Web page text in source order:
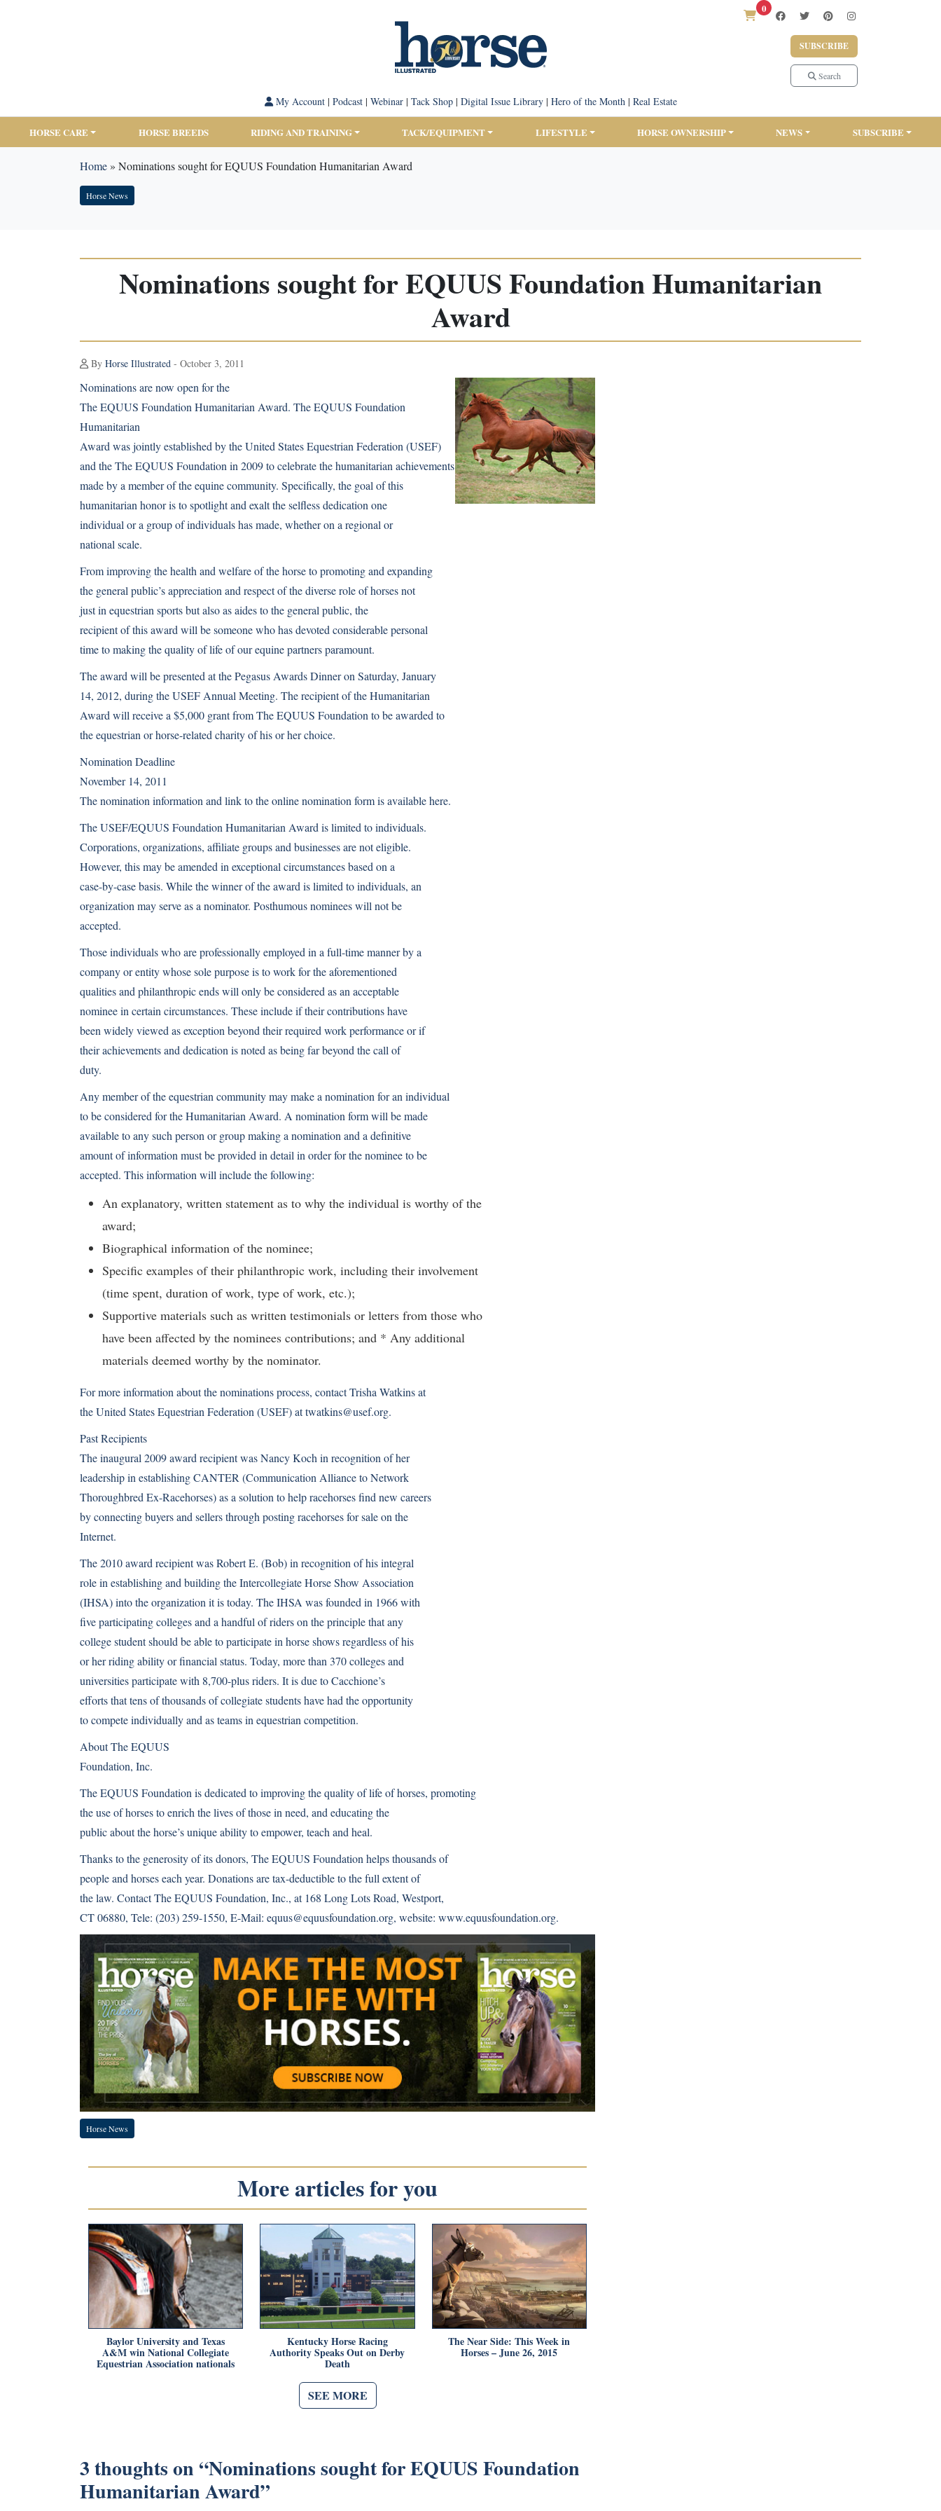
0
SUBSCRIBE
Search
My Account| Podcast| Webinar| Tack Shop| Digital Issue Library| Hero of the Month| Real Estate
HORSE CARE HORSE BREEDS RIDING AND TRAINING TACK/EQUIPMENT LIFESTYLE HORSE OWNERSHIP NEWS SUBSCRIBE
Home» Nominations sought for EQUUS Foundation Humanitarian Award
Horse News
Nominations sought for EQUUS Foundation Humanitarian
Award
By Horse Illustrated - October 3, 2011
Nominations are now open for the
The EQUUS Foundation Humanitarian Award. The EQUUS Foundation
Humanitarian
Award was jointly established by the United States Equestrian Federation (USEF)
and the The EQUUS Foundation in 2009 to celebrate the humanitarian achievements
made by a member of the equine community. Specifically, the goal of this
humanitarian honor is to spotlight and exalt the selfless dedication one
individual or a group of individuals has made, whether on a regional or
national scale.
From improving the health and welfare of the horse to promoting and expanding
the general public’s appreciation and respect of the diverse role of horses not
just in equestrian sports but also as aides to the general public, the
recipient of this award will be someone who has devoted considerable personal
time to making the quality of life of our equine partners paramount.
The award will be presented at the Pegasus Awards Dinner on Saturday, January
14, 2012, during the USEF Annual Meeting. The recipient of the Humanitarian
Award will receive a $5,000 grant from The EQUUS Foundation to be awarded to
the equestrian or horse-related charity of his or her choice.
Nomination Deadline
November 14, 2011
The nomination information and link to the online nomination form is availablehere.
The USEF/EQUUS Foundation Humanitarian Award is limited to individuals.
Corporations, organizations, affiliate groups and businesses are not eligible.
However, this may be amended in exceptional circumstances based on a
case-by-case basis. While the winner of the award is limited to individuals, an
organization may serve as a nominator. Posthumous nominees will not be
accepted.
Those individuals who are professionally employed in a full-time manner by a
company or entity whose sole purpose is to work for the aforementioned
qualities and philanthropic ends will only be considered as an acceptable
nominee in certain circumstances. These include if their contributions have
been widely viewed as exception beyond their required work performance or if
their achievements and dedication is noted as being far beyond the call of
duty.
Any member of the equestrian community may make a nomination for an individual
to be considered for the Humanitarian Award. A nomination form will be made
available to any such person or group making a nomination and a definitive
amount of information must be provided in detail in order for the nominee to be
accepted. This information will include the following:
An explanatory, written statement as to why the individual is worthy of the
award;
Biographical information of the nominee;
Specific examples of their philanthropic work, including their involvement
(time spent, duration of work, type of work, etc.);
Supportive materials such as written testimonials or letters from those who
have been affected by the nominees contributions; and * Any additional
materials deemed worthy by the nominator.
For more information about the nominations process, contact Trisha Watkins at
the United States Equestrian Federation (USEF) at twatkins@usef.org.
Past Recipients
The inaugural 2009 award recipient was Nancy Koch in recognition of her
leadership in establishing CANTER (Communication Alliance to Network
Thoroughbred Ex-Racehorses) as a solution to help racehorses find new careers
by connecting buyers and sellers through posting racehorses for sale on the
Internet.
The 2010 award recipient was Robert E. (Bob) in recognition of his integral
role in establishing and building the Intercollegiate Horse Show Association
(IHSA) into the organization it is today. The IHSA was founded in 1966 with
five participating colleges and a handful of riders on the principle that any
college student should be able to participate in horse shows regardless of his
or her riding ability or financial status. Today, more than 370 colleges and
universities participate with 8,700-plus riders. It is due to Cacchione’s
efforts that tens of thousands of collegiate students have had the opportunity
to compete individually and as teams in equestrian competition.
About The EQUUS
Foundation, Inc.
The EQUUS Foundation is dedicated to improving the quality of life of horses, promoting
the use of horses to enrich the lives of those in need, and educating the
public about the horse’s unique ability to empower, teach and heal.
Thanks to the generosity of its donors, The EQUUS Foundation helps thousands of
people and horses each year. Donations are tax-deductible to the full extent of
the law. Contact The EQUUS Foundation, Inc., at 168 Long Lots Road, Westport,
CT 06880, Tele: (203) 259-1550, E-Mail: equus@equusfoundation.org, website: www.equusfoundation.org.
Horse News
More articles for you
Baylor University and Texas
A&M win National Collegiate
Equestrian Association nationals
Kentucky Horse Racing
Authority Speaks Out on Derby
Death
The Near Side: This Week in
Horses – June 26, 2015
SEE MORE
3 thoughts on “Nominations sought for EQUUS Foundation
Humanitarian Award”